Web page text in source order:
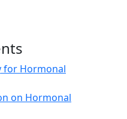
for Hormonal
on Hormonal